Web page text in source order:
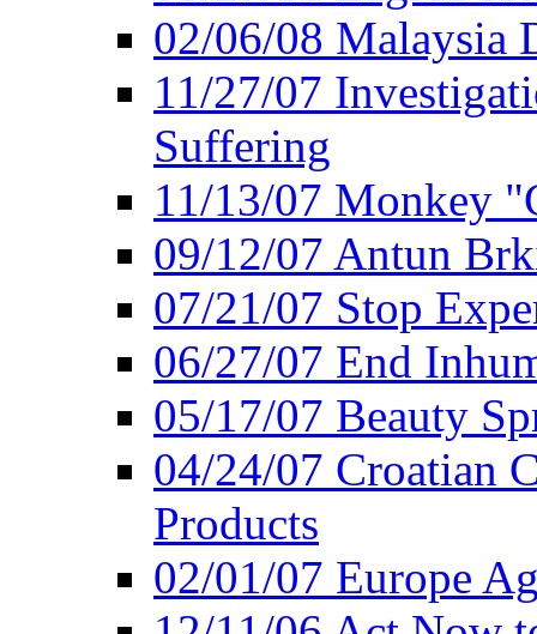
02/06/08 Malaysia
11/27/07
Suffering
11/13/07 Monkey
09/12/07 Antun
07/21/07 Stop
06/27/07 End
05/17/07 Beauty
04/24/07 Croatian
Products
02/01/07 Europe